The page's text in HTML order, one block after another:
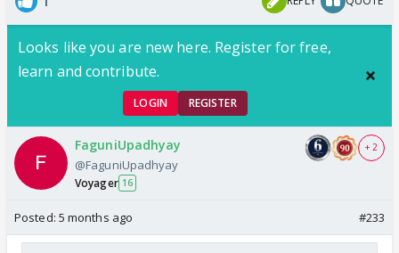
Looks like you are new here. Register for free,
learn and contribute.
LOGIN REGISTER
FaguniUpadhyay
@FaguniUpadhyay
Voyager 16
+ 2
Posted: 5 months ago #233